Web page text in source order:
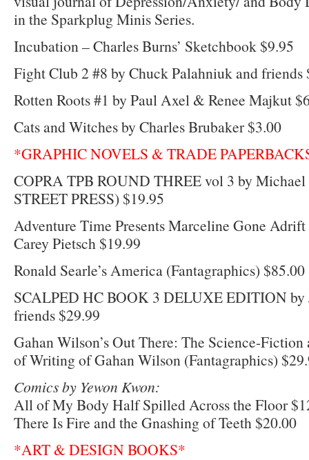
in the Sparkplug Minis Series.
Incubation – Charles Burns’ Sketchbook $9.95
Fight Club 2 #8 by Chuck Palahniuk and friends
Rotten Roots #1 by Paul Axel & Renee Majkut
Cats and Witches by Charles Brubaker $3.00
*GRAPHIC NOVELS & TRADE
COPRA TPB ROUND THREE vol 3 by
STREET PRESS) $19.95
Adventure Time Presents Marceline Gone
Carey Pietsch $19.99
Ronald Searle’s America (Fantagraphics) $85.00
SCALPED HC BOOK 3 DELUXE EDITION by
friends $29.99
Gahan Wilson’s Out There: The Science-Fiction
of Writing of Gahan Wilson (Fantagraphics)
Comics by Yewon Kwon:
All of My Body Half Spilled Across the Floor
There Is Fire and the Gnashing of Teeth $20.00
*ART & DESIGN BOOKS*